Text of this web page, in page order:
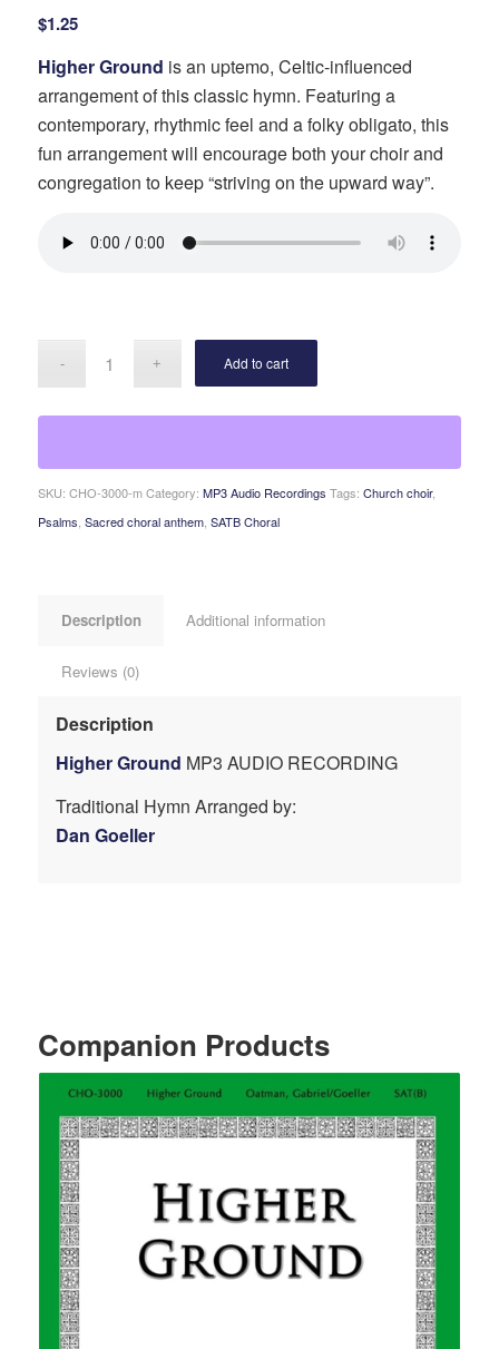
$1.25
Higher Ground is an uptemo, Celtic-influenced
arrangement of this classic hymn. Featuring a
contemporary, rhythmic feel and a folky obligato, this
fun arrangement will encourage both your choir and
congregation to keep “striving on the upward way”.
Add to cart
SKU: CHO-3000-m Category: MP3 Audio Recordings Tags: Church choir,
Psalms Sacred choral anthem, SATB Choral
Description Additional information
Reviews (0)
Description
Higher Ground MP3 AUDIO RECORDING
Traditional Hymn Arranged by:
Dan Goeller
Companion Products